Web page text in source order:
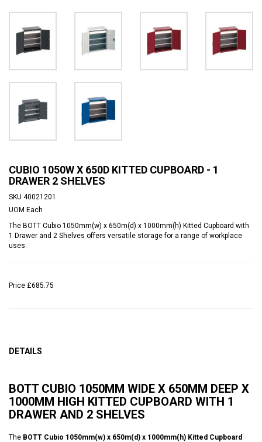
CUBIO 1050W X 650D KITTED CUPBOARD - 1
DRAWER 2 SHELVES
SKU 40021201
UOM Each
The BOTT Cubio 1050mm(w) x 650m(d) x 1000mm(h) Kitted Cupboard with
1 Drawer and 2 Shelves offers versatile storage for a range of workplace
uses.
Price £685.75
DETAILS
BOTT CUBIO 1050MM WIDE X 650MM DEEP X
1000MM HIGH KITTED CUPBOARD WITH 1
DRAWER AND 2 SHELVES
The BOTT Cubio 1050mm(w) x 650m(d) x 1000mm(h) Kitted Cupboard